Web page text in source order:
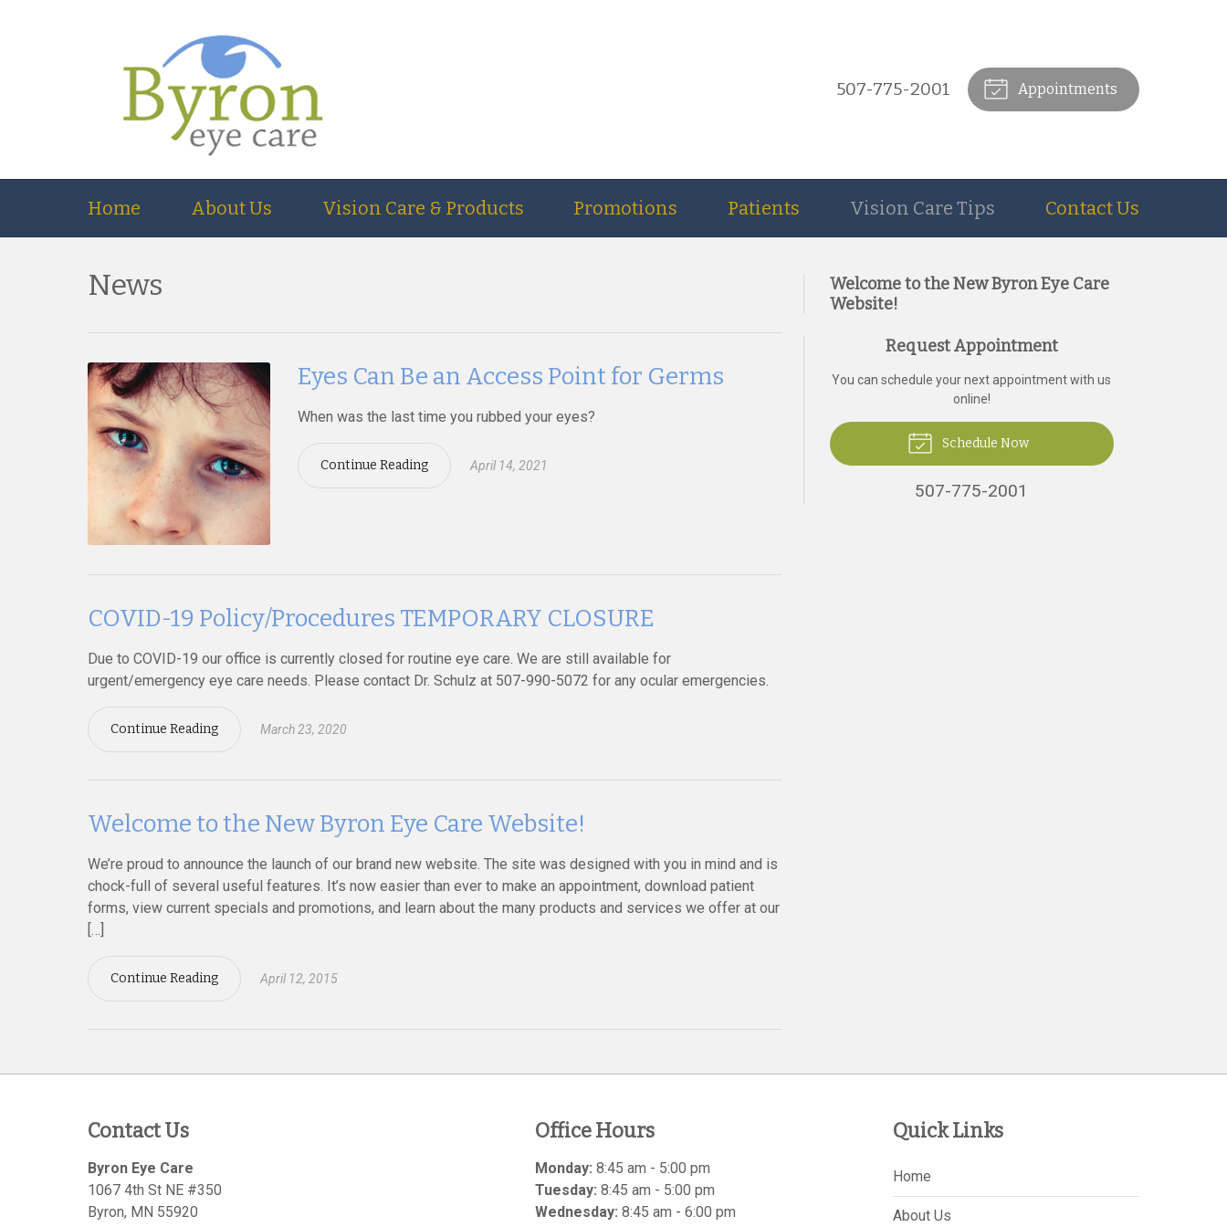
507-775-2001 Appointments
Home About Us Vision Care & Products Promotions Patients Vision Care Tips Contact Us
News
Eyes Can Be an Access Point for Germs
When was the last time you rubbed your eyes?
Continue Reading April 14, 2021
COVID-19 Policy/Procedures TEMPORARY CLOSURE
Due to COVID-19 our office is currently closed for routine eye care. We are still available for
urgent/emergency eye care needs. Please contact Dr. Schulz at 507-990-5072 for any ocular emergencies.
Continue Reading March 23, 2020
Welcome to the New Byron Eye Care Website!
We’re proud to announce the launch of our brand new website. The site was designed with you in mind and is
chock-full of several useful features. It’s now easier than ever to make an appointment, download patient
forms, view current specials and promotions, and learn about the many products and services we offer at our
[…]
Continue Reading April 12, 2015
Welcome to the New Byron Eye Care
Website!
Request Appointment
You can schedule your next appointment with us
online!
Schedule Now
507-775-2001
Contact Us
Byron Eye Care
1067 4th St NE #350
Byron, MN 55920
Office Hours
Monday: 8:45 am - 5:00 pm
Tuesday: 8:45 am - 5:00 pm
Wednesday: 8:45 am - 6:00 pm
Quick Links
Home
About Us